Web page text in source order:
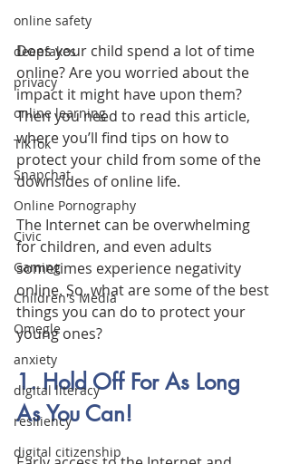
online safety
deepfakes
privacy
online learning
TikTok
Snapchat
Online Pornography
Civic
Gaming
Children's Media
Omegle
anxiety
digital literacy
resiliency
digital citizenship
Does your child spend a lot of time
online? Are you worried about the
impact it might have upon them?
Then you need to read this article,
where you’ll find tips on how to
protect your child from some of the
downsides of online life.
The Internet can be overwhelming
for children, and even adults
sometimes experience negativity
online. So, what are some of the best
things you can do to protect your
young ones?
1. Hold Off For As Long
As You Can!